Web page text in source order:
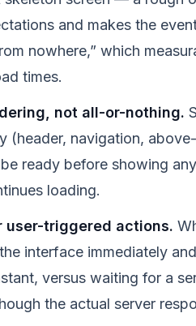
and makes the
nowhere,” which
times.
not all-or-nothing.
(header, navigation,
ready before showing
loading.
user-triggered actions.
interface immediately
versus waiting for a
the actual server